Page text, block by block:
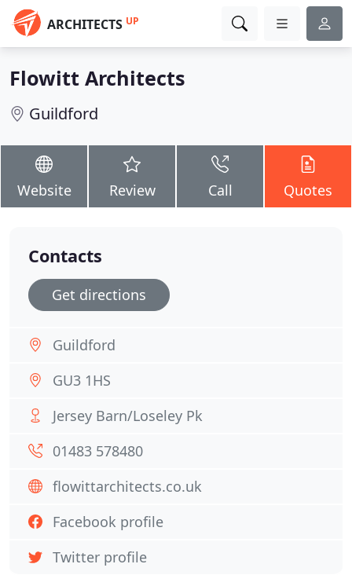
ARCHITECTS UP
Flowitt Architects
Guildford
Website Review Call Quotes
Contacts
Get directions
Guildford
GU3 1HS
Jersey Barn/Loseley Pk
01483 578480
flowittarchitects.co.uk
Facebook profile
Twitter profile